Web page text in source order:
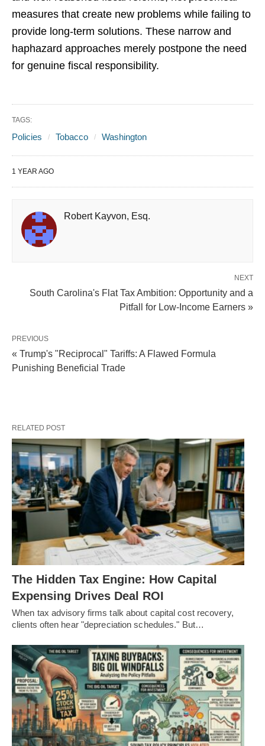
measures that create new problems while failing to
provide long-term solutions. These narrow and
haphazard approaches merely postpone the need
for genuine fiscal responsibility.
TAGS:
Policies Tobacco Washington
1 YEAR AGO
Robert Kayvon, Esq.
NEXT
South Carolina's Flat Tax Ambition: Opportunity and a
Pitfall for Low-Income Earners »
PREVIOUS
« Trump's "Reciprocal" Tariffs: A Flawed Formula
Punishing Beneficial Trade
RELATED POST
The Hidden Tax Engine: How Capital
Expensing Drives Deal ROI
When tax advisory firms talk about capital cost recovery,
clients often hear "depreciation schedules." But…